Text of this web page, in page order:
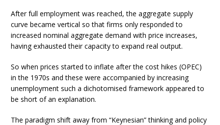
After full employment was reached, the aggregate supply
curve became vertical so that firms only responded to
increased nominal aggregate demand with price increases,
having exhausted their capacity to expand real output.
So when prices started to inflate after the cost hikes (OPEC)
in the 1970s and these were accompanied by increasing
unemployment such a dichotomised framework appeared to
be short of an explanation.
The paradigm shift away from “Keynesian” thinking and policy